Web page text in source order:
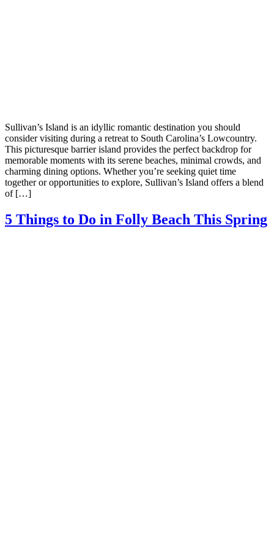
Sullivan’s Island is an idyllic romantic destination you should
consider visiting during a retreat to South Carolina’s Lowcountry.
This picturesque barrier island provides the perfect backdrop for
memorable moments with its serene beaches, minimal crowds, and
charming dining options. Whether you’re seeking quiet time
together or opportunities to explore, Sullivan’s Island offers a blend
of […]
5 Things to Do in Folly Beach This Spring